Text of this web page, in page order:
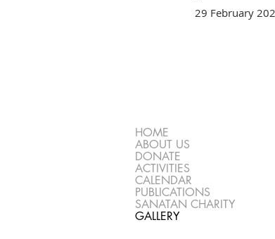
29 February
HOME
ABOUT US
DONATE
ACTIVITIES
CALENDAR
PUBLICATIONS
SANATAN CHARITY
GALLERY